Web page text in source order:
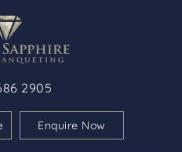
2905
Enquire Now